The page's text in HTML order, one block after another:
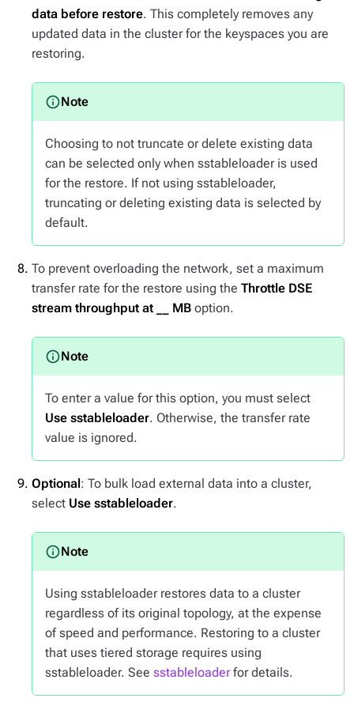
data before restore. This completely removes any
updated data in the cluster for the keyspaces you are
restoring.
Choosing to not truncate or delete existing data
can be selected only when sstableloader is used
for the restore. If not using sstableloader,
truncating or deleting existing data is selected by
default.
To prevent overloading the network, set a maximum
transfer rate for the restore using the Throttle DSE
stream throughput at
MB option.
To enter a value for this option, you must select
Use sstableloader. Otherwise, the transfer rate
value is ignored.
Optional : To bulk load external data into a cluster,
select Use sstableloader.
Using sstableloader restores data to a cluster
regardless of its original topology, at the expense
of speed and performance. Restoring to a cluster
that uses tiered storage requires using
sstableloader. See sstableloaderfor details.